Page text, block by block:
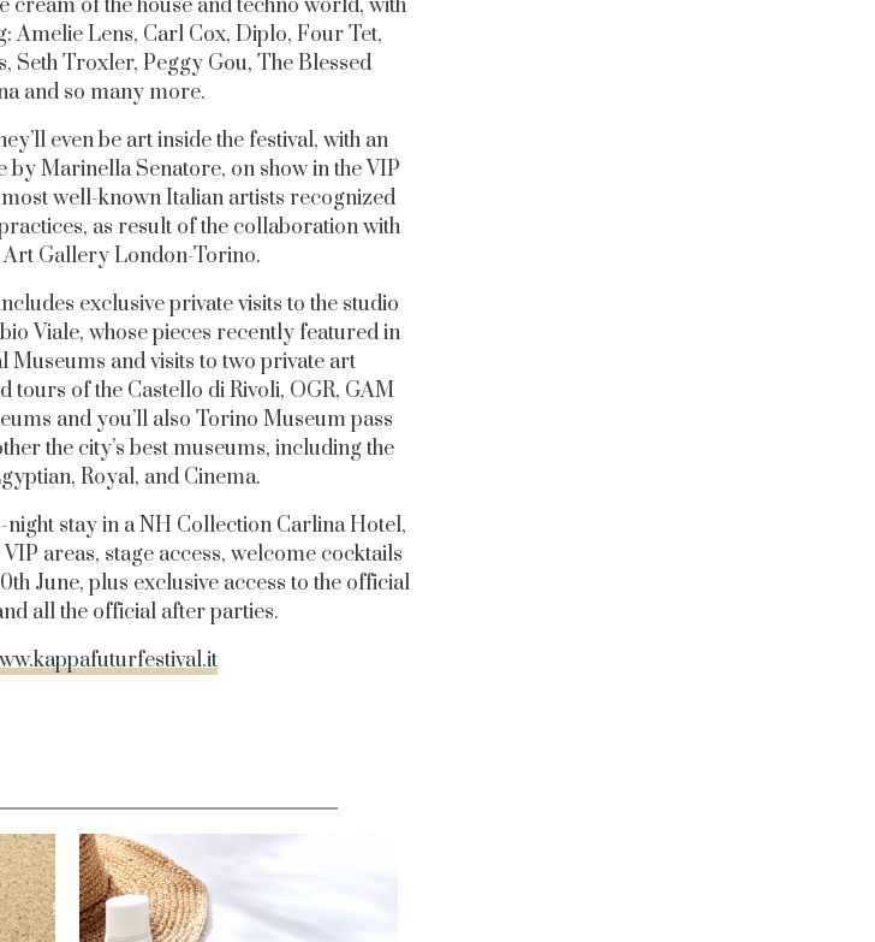
cream of the house and techno world, with
Amelie Lens, Carl Cox, Diplo, Four Tet,
Seth Troxler, Peggy Gou, The Blessed
and so many more.
even be art inside the festival, with an
Marinella Senatore, on show in the VIP
well-known Italian artists recognized
as result of the collaboration with
Gallery London-Torino.
exclusive private visits to the studio
Viale, whose pieces recently featured in
Museums and visits to two private art
tours of the Castello di Rivoli, OGR, GAM
and you’ll also Torino Museum pass
the city’s best museums, including the
Royal, and Cinema.
stay in a NH Collection Carlina Hotel,
areas, stage access, welcome cocktails
June, plus exclusive access to the official
all the official after parties.